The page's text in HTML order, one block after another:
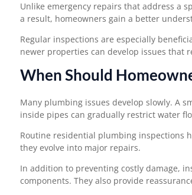
Unlike emergency repairs that address a
a result, homeowners gain a better
Regular inspections are especially
newer properties can develop issues that
When Should
Many plumbing issues develop slowly. A
inside pipes can gradually restrict water
Routine residential plumbing inspections
they evolve into major repairs.
In addition to preventing costly damage,
components. They also provide